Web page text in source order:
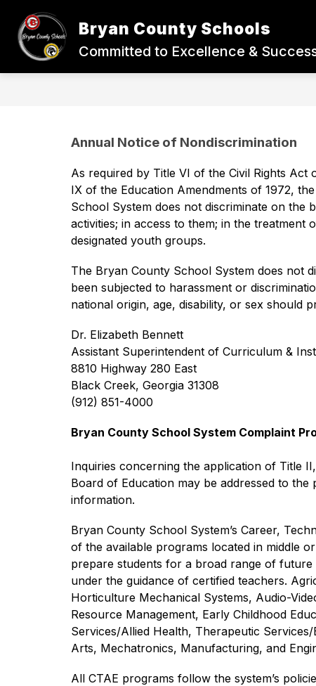
content
Bryan County Schools
Committed to Excellence &
BACK-TO-SCHOOL STUDENTS
Annual Notice of Nondiscrimination
As required by Title VI of the Civil Rights
IX of the Education Amendments of 1972,
School System does not discriminate on the
activities; in access to them; in the
designated youth groups.
The Bryan County School System does not
been subjected to harassment or
national origin, age, disability, or sex should
Dr. Elizabeth Bennett
Assistant Superintendent of Curriculum &
8810 Highway 280 East
Black Creek, Georgia 31308
(912) 851-4000
Bryan County School System Complaint
Inquiries concerning the application of Title
Board of Education may be addressed to
information.
Bryan County School System’s Career,
of the available programs located in middle
prepare students for a broad range of
under the guidance of certified teachers.
Horticulture Mechanical Systems, Audio-
Resource Management, Early Childhood
Services/Allied Health, Therapeutic
Arts, Mechatronics, Manufacturing, and
All CTAE programs follow the system’s